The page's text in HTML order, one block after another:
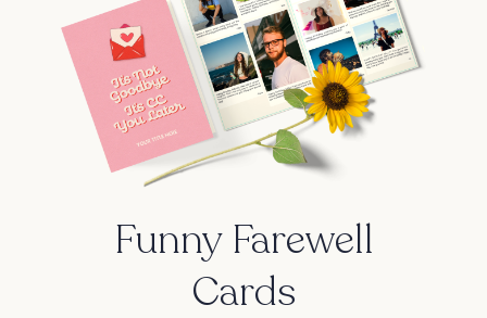
Funny Farewell
Cards